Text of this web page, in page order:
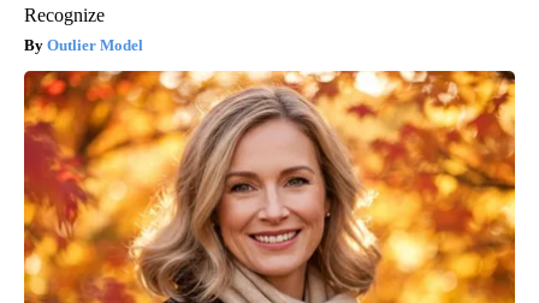
Recognize
Outlier Model